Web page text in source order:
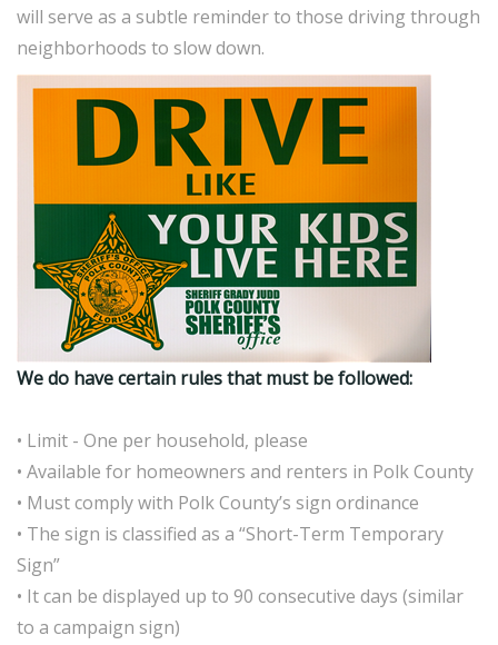
will serve as a subtle reminder to those driving through
neighborhoods to slow down.
We do have certain rules that must be followed:
• Limit - One per household, please
• Available for homeowners and renters in Polk County
• Must comply with Polk County’s sign ordinance
• The sign is classified as a “Short-Term Temporary
Sign”
• It can be displayed up to 90 consecutive days (similar
to a campaign sign)